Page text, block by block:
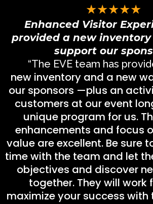
★★★★★
Enhanced Visitor
provided a new
support our
“The EVE team has
new inventory and a new
our sponsors —plus an
customers at our event
unique program for us.
enhancements and focus
value are excellent. Be sure
time with the team and let
objectives and discover
together. They will work
maximize your success with